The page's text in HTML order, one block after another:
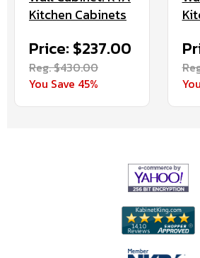
Kitchen Cabinets
Price: $237.00
Reg. $430.00
You Save 45%